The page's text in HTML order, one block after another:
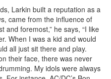
Larkin built a reputation as a
came from the influence of
and foremost,” he says, “I like
When I was a kid and would
all just sit there and play.
their face, there was never
My idols were always